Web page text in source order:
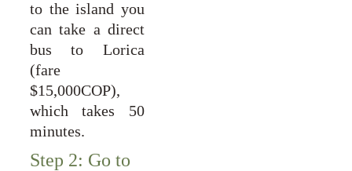
to the island you
can take a direct
bus to Lorica
(fare
$15,000COP),
which takes 50
minutes.
Step 2: Go to